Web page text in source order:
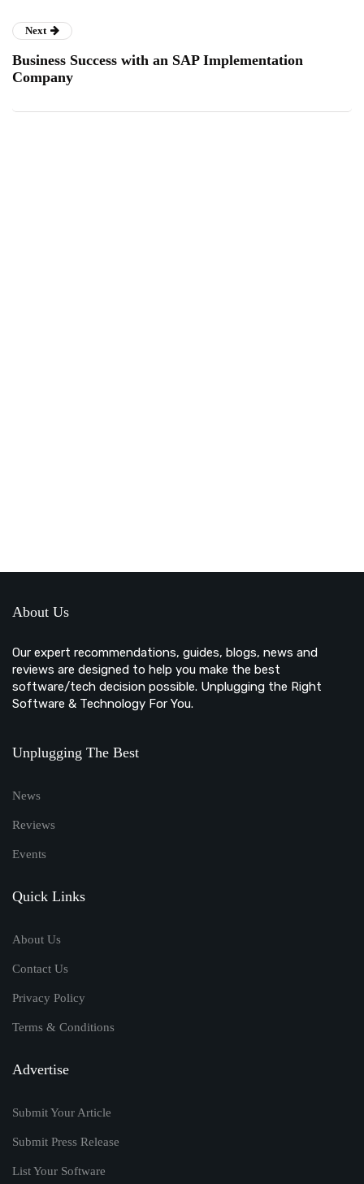
Next
Business Success with an SAP Implementation
Company
About Us
Our expert recommendations, guides, blogs, news and
reviews are designed to help you make the best
software/tech decision possible. Unplugging the Right
Software & Technology For You.
Unplugging The Best
News
Reviews
Events
Quick Links
About Us
Contact Us
Privacy Policy
Terms & Conditions
Advertise
Submit Your Article
Submit Press Release
List Your Software